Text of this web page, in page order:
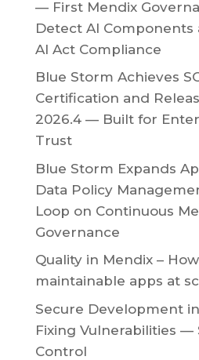
— First Mendix
Detect AI Components
AI Act Compliance
Blue Storm Achieves
Certification and
2026.4 — Built for
Trust
Blue Storm Expands
Data Policy
Loop on Continuous
Governance
Quality in Mendix –
maintainable apps at
Secure Development
Fixing Vulnerabilities —
Control